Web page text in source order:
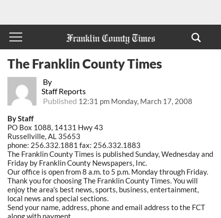
By
Staff Reports
Published 12:31 pm Monday, March 17, 2008
The Franklin County Times
By Staff
PO Box 1088, 14131 Hwy 43
Russellville, AL 35653
phone: 256.332.1881 fax: 256.332.1883
The Franklin County Times is published Sunday, Wednesday and
Friday by Franklin County Newspapers, Inc.
Our office is open from 8 a.m. to 5 p.m. Monday through Friday.
Thank you for choosing The Franklin County Times. You will
enjoy the area's best news, sports, business, entertainment,
local news and special sections.
Send your name, address, phone and email address to the FCT
along with payment.